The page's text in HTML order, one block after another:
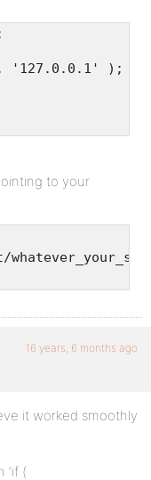
'127.0.0.1' );
to your
16 years, 6 months ago
it worked smoothly
‘if (